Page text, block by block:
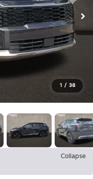
1 / 38
Collapse